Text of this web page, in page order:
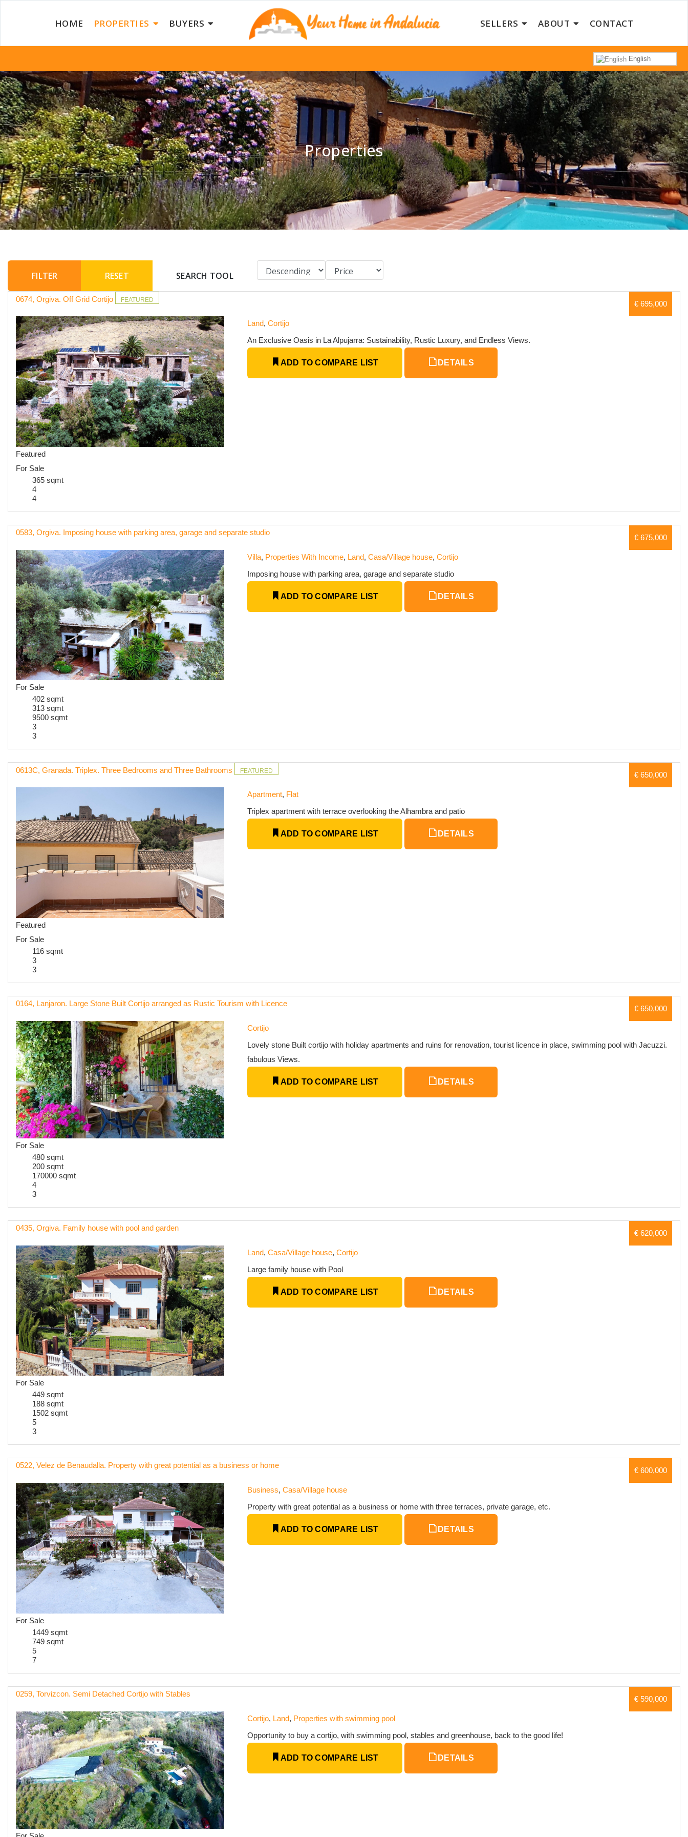
HOME PROPERTIES BUYERS SELLERS ABOUT CONTACT
English
Properties
RESET SEARCH TOOL
0674, Orgiva. Off Grid Cortijo FEATURED € 695,000
Featured
For Sale
Land,Cortijo
An Exclusive Oasis in La Alpujarra: Sustainability, Rustic Luxury, and Endless Views.
ADD TO COMPARE LIST DETAILS
365 sqmt
4
4
0583, Orgiva. Imposing house with parking area, garage and separate studio
€ 675,000
For Sale
Villa, Properties With Income, Land,Casa/Village house,Cortijo
Imposing house with parking area, garage and separate studio
ADD TO COMPARE LIST DETAILS
402 sqmt
313 sqmt
9500 sqmt
3
3
0613C, Granada. Triplex. Three Bedrooms and Three Bathrooms FEATURED € 650,000
Featured
For Sale
Apartment, Flat
Triplex apartment with terrace overlooking the Alhambra and patio
ADD TO COMPARE LIST DETAILS
116 sqmt
3
3
0164, Lanjaron. Large Stone Built Cortijo arranged as Rustic Tourism with Licence
€ 650,000
For Sale
Cortijo
Lovely stone Built cortijo with holiday apartments and ruins for renovation, tourist licence in place, swimming pool with Jacuzzi.
fabulous Views.
ADD TO COMPARE LIST DETAILS
480 sqmt
200 sqmt
170000 sqmt
4
3
0435, Orgiva. Family house with pool and garden
€ 620,000
For Sale
Land,Casa/Village house,Cortijo
Large family house with Pool
ADD TO COMPARE LIST DETAILS
449 sqmt
188 sqmt
1502 sqmt
5
3
0522, Velez de Benaudalla. Property with great potential as a business or home
€ 600,000
For Sale
Business,Casa/Village house
Property with great potential as a business or home with three terraces, private garage, etc.
ADD TO COMPARE LIST DETAILS
1449 sqmt
749 sqmt
5
7
0259, Torvizcon. Semi Detached Cortijo with Stables
€ 590,000
Cortijo, Land, Properties with swimming pool
Opportunity to buy a cortijo, with swimming pool, stables and greenhouse, back to the good life!
ADD TO COMPARE LIST DETAILS